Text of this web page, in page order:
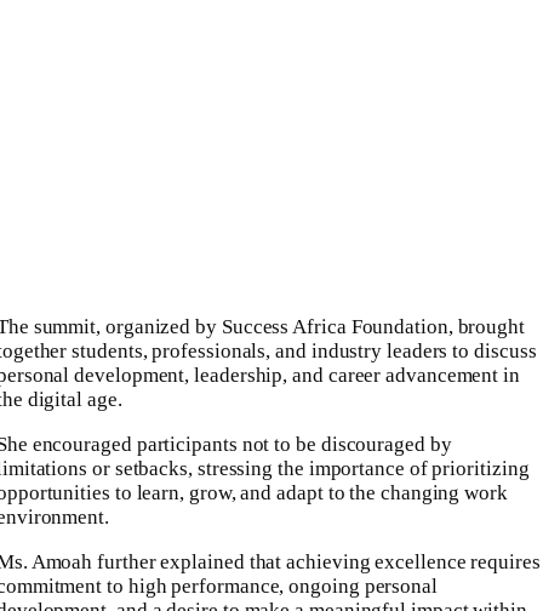
summit, organized by Success Africa Foundation, brought
students, professionals, and industry leaders to discuss
development, leadership, and career advancement in
digital age.
encouraged participants not to be discouraged by
or setbacks, stressing the importance of prioritizing
to learn, grow, and adapt to the changing work
Amoah further explained that achieving excellence requires
to high performance, ongoing personal